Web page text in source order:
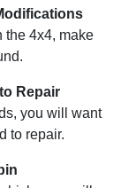
the 4x4, make
Repair
you will want
to repair.